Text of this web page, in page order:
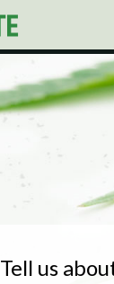
Tell us